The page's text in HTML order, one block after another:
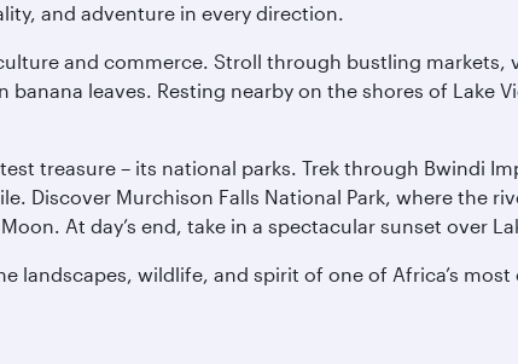
and adventure in every direction.
and commerce. Stroll through bustling
leaves. Resting nearby on the shores of Lake
treasure – its national parks. Trek through Bwindi
Discover Murchison Falls National Park, where the
At day’s end, take in a spectacular sunset over
landscapes, wildlife, and spirit of one of Africa’s